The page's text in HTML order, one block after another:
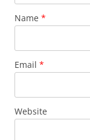
Name *
Email *
Website